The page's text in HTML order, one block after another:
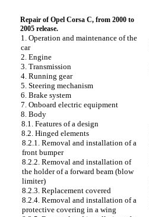
Repair of Opel Corsa C, from 2000 to
2005 release.
1. Operation and maintenance of the
car
2. Engine
3. Transmission
4. Running gear
5. Steering mechanism
6. Brake system
7. Onboard electric equipment
8. Body
8.1. Features of a design
8.2. Hinged elements
8.2.1. Removal and installation of a
front bumper
8.2.2. Removal and installation of
the holder of a forward beam (blow
limiter)
8.2.3. Replacement covered
8.2.4. Removal and installation of a
protective covering in a wing